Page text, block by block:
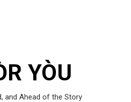
YÒU
and Ahead of the Story